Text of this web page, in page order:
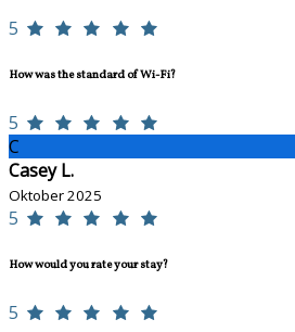
5
How was the standard of Wi-Fi?
5
C
Casey L.
Oktober 2025
5
How would you rate your stay?
5